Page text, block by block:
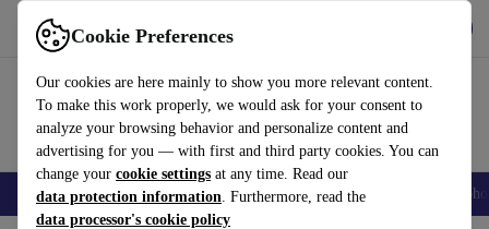
Cookie Preferences
Our cookies are here mainly to show you more relevant content.
To make this work properly, we would ask for your consent to
analyze your browsing behavior and personalize content and
advertising for you — with first and third party cookies. You can
change your cookie settings at any time. Read our
data protection information. Furthermore, read the
data processor's cookie policy
Use refurbed fast and easy
Smartphones Laptops Tablets Smartwatches Accessories